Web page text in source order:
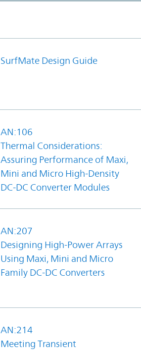
SurfMate Design Guide
AN:106
Thermal Considerations:
Assuring Performance of Maxi,
Mini and Micro High-Density
DC-DC Converter Modules
AN:207
Designing High-Power Arrays
Using Maxi, Mini and Micro
Family DC-DC Converters
AN:214
Meeting Transient